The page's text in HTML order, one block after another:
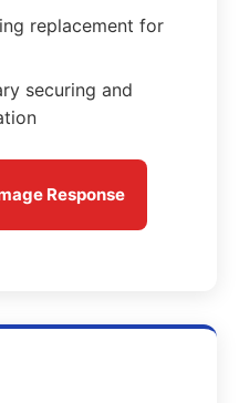
replacement for
securing and
Response